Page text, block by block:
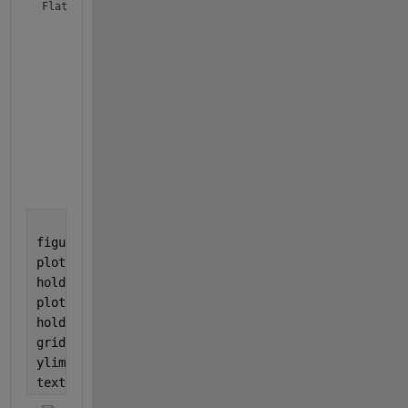
Flat_Means =
figure
plot(x, y)
hold
plot(x(Lv), y(Lv),
hold
grid
ylim([min(ylim) 70])
text(xmean, ymean, compose(